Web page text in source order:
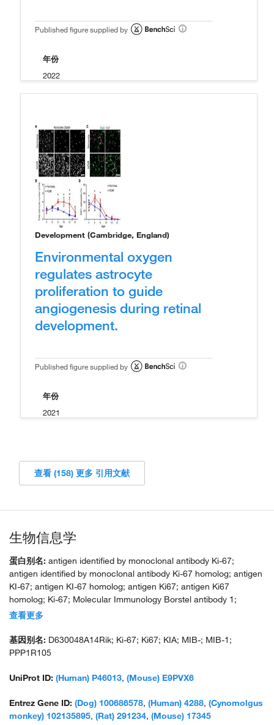
Published figure supplied by
年份
2022
Development (Cambridge, England)
Environmental oxygen
regulates astrocyte
proliferation to guide
angiogenesis during retinal
development.
Published figure supplied by
年份
2021
查看 (158) 更多 引用文献
生物信息学
蛋白别名: antigen identified by monoclonal antibody Ki-67;
antigen identified by monoclonal antibody Ki-67 homolog; antigen
KI-67; antigen KI-67 homolog; antigen Ki67; antigen Ki67
homolog; Ki-67; Molecular Immunology Borstel antibody 1;
proliferation-related Ki-67 antigen; protein phosphatase 1,
查看更多
基因别名: D630048A14Rik; Ki-67; Ki67; KIA; MIB-; MIB-1;
PPP1R105
UniProt ID: (Human) P46013, (Mouse) E9PVX6
Entrez Gene ID: (Dog) 100686578, (Human) 4288, (Cynomolgus
monkey) 102135895, (Rat) 291234, (Mouse) 17345